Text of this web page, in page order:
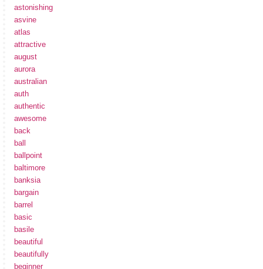
astonishing
asvine
atlas
attractive
august
aurora
australian
auth
authentic
awesome
back
ball
ballpoint
baltimore
banksia
bargain
barrel
basic
basile
beautiful
beautifully
beginner